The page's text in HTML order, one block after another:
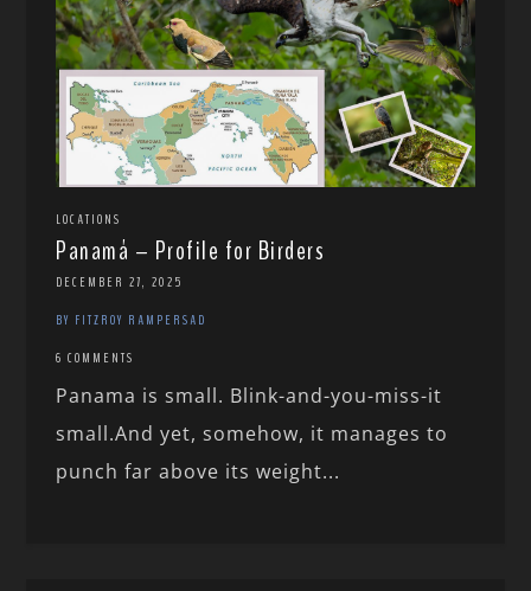
LOCATIONS
Panamá – Profile for Birders
DECEMBER 27, 2025
BY FITZROY RAMPERSAD
6 COMMENTS
Panama is small. Blink-and-you-miss-it
small.And yet, somehow, it manages to
punch far above its weight...